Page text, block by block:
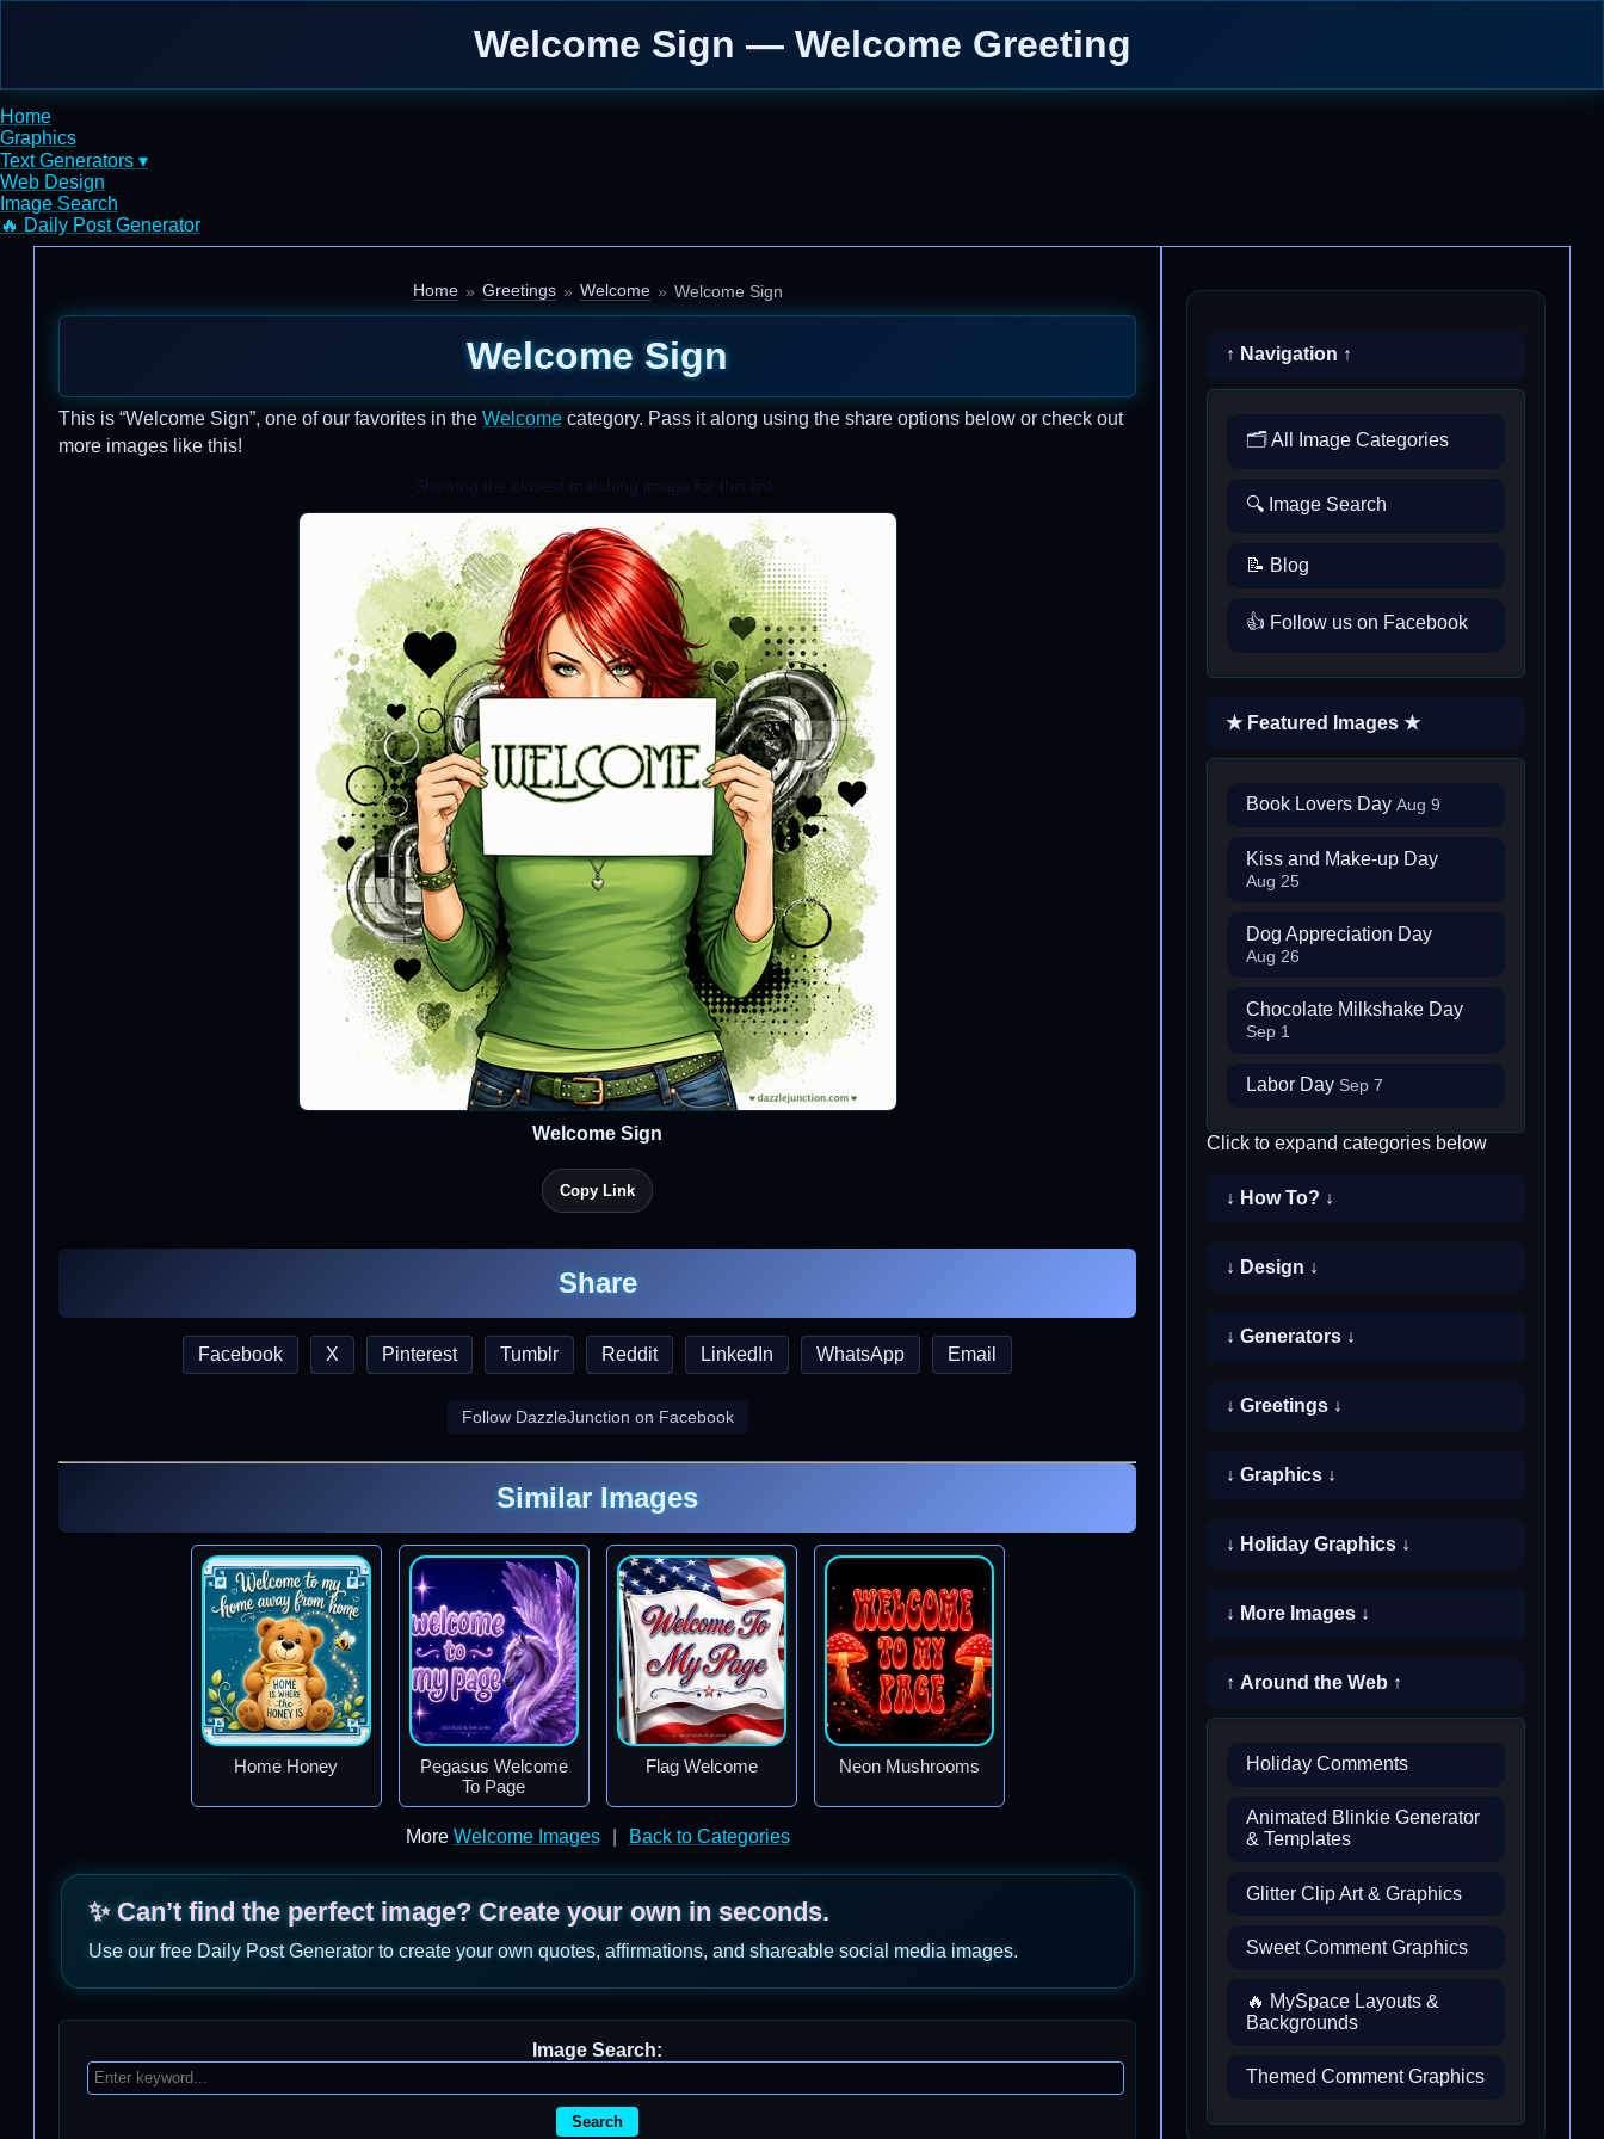
Welcome Sign — Welcome Greeting
Home
Graphics
Text Generators ▾
Web Design
Image Search
🔥 Daily Post Generator
Home Greetings Welcome Welcome Sign
Welcome Sign
This is “Welcome Sign”, one of our favorites in the Welcome category. Pass it along using the share options below or check out
more images like this!
Showing the closest matching image for this link.
Welcome Sign
Copy Link
Share
Facebook X Pinterest Tumblr Reddit LinkedIn WhatsApp Email
Follow DazzleJunction on Facebook
Similar Images
Home Honey
Pegasus Welcome
To Page
Flag Welcome Neon Mushrooms
More Welcome Images Back to Categories
✨ Can’t find the perfect image? Create your own in seconds.
Use our free Daily Post Generator to create your own quotes, affirmations, and shareable social media images.
Image Search:
Search
↑ Navigation ↑
🗂️ All Image Categories
🔍 Image Search
📝 Blog
👍 Follow us on Facebook
★ Featured Images ★
Book Lovers Day Aug 9
Kiss and Make-up Day
Aug 25
Dog Appreciation Day
Aug 26
Chocolate Milkshake Day
Sep 1
Labor Day Sep 7
Click to expand categories below
↓ How To? ↓
↓ Design ↓
↓ Generators ↓
↓ Greetings ↓
↓ Graphics ↓
↓ Holiday Graphics ↓
↓ More Images ↓
↑ Around the Web ↑
Holiday Comments
Animated Blinkie Generator
& Templates
Glitter Clip Art & Graphics
Sweet Comment Graphics
🔥 MySpace Layouts &
Backgrounds
Themed Comment Graphics